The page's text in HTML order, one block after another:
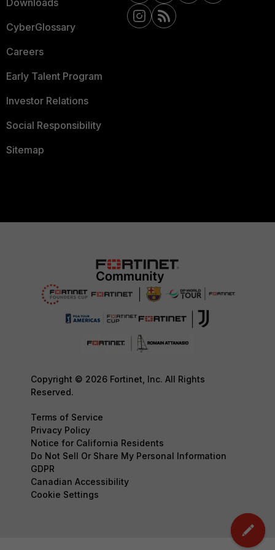
Downloads
CyberGlossary
Careers
Early Talent Program
Investor Relations
Social Responsibility
Sitemap
Copyright © 2026 Fortinet, Inc. All Rights
Reserved.
Terms of Service
Privacy Policy
Notice for California Residents
Do Not Sell Or Share My Personal Information
GDPR
Canadian Accessibility
Cookie Settings